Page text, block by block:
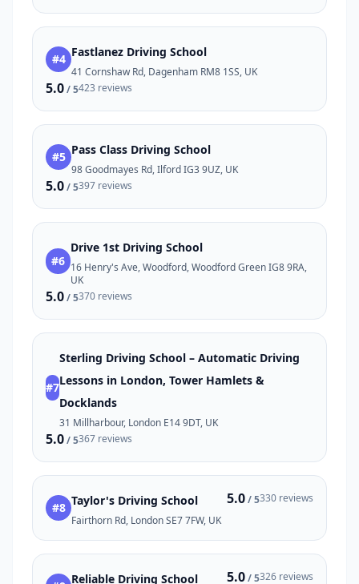
#4 Fastlanez Driving School
41 Cornshaw Rd, Dagenham RM8 1SS, UK
5.0/ 5423 reviews
#5 Pass Class Driving School
98 Goodmayes Rd, Ilford IG3 9UZ, UK
5.0/ 5397 reviews
#6
Drive 1st Driving School
16 Henry's Ave, Woodford, Woodford Green IG8 9RA,
UK
5.0/ 5370 reviews
#7
Sterling Driving School – Automatic Driving
Lessons in London, Tower Hamlets &
Docklands
31 Millharbour, London E14 9DT, UK
5.0/ 5367 reviews
#8 Taylor's Driving School
Fairthorn Rd, London SE7 7FW, UK
5.0/ 5330 reviews
Reliable Driving School 5.0/ 5326 reviews